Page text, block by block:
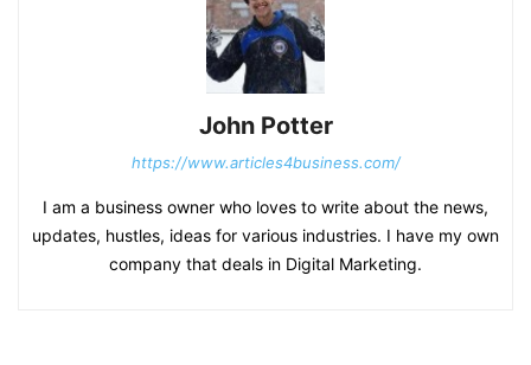
John Potter
https://www.articles4business.com/
I am a business owner who loves to write about the news,
updates, hustles, ideas for various industries. I have my own
company that deals in Digital Marketing.